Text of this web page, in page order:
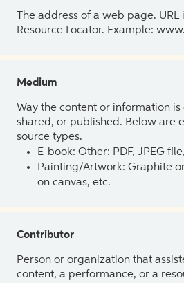
The address of a web page.
Resource Locator. Example:
Medium
Way the content or information
shared, or published. Below are
source types.
E-book: Other: PDF, JPEG
Painting/Artwork: Graphite
on canvas, etc.
Contributor
Person or organization that
content, a performance, or a